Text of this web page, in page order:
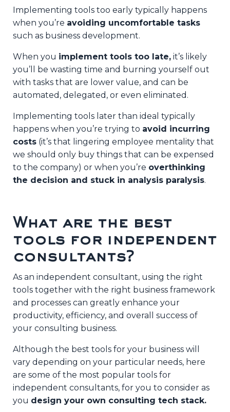
Implementing tools too early typically happens
when you’re avoiding uncomfortable tasks
such as business development.
When you implement tools too late, it’s likely
you’ll be wasting time and burning yourself out
with tasks that are lower value, and can be
automated, delegated, or even eliminated.
Implementing tools later than ideal typically
happens when you’re trying to avoid incurring
costs (it’s that lingering employee mentality that
we should only buy things that can be expensed
to the company) or when you’re overthinking
the decision and stuck in analysis paralysis.
What are the best
tools for independent
consultants?
As an independent consultant, using the right
tools together with the right business framework
and processes can greatly enhance your
productivity, efficiency, and overall success of
your consulting business.
Although the best tools for your business will
vary depending on your particular needs, here
are some of the most popular tools for
independent consultants, for you to consider as
you design your own consulting tech stack.